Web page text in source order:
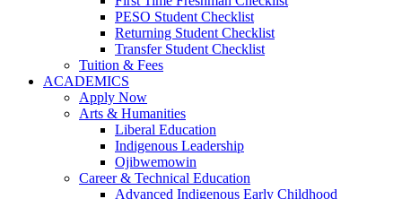
PESO Student Checklist
Returning Student Checklist
Transfer Student Checklist
Tuition & Fees
ACADEMICS
Apply Now
Arts & Humanities
Liberal Education
Indigenous Leadership
Ojibwemowin
Career & Technical Education
Advanced Indigenous Early Childhood